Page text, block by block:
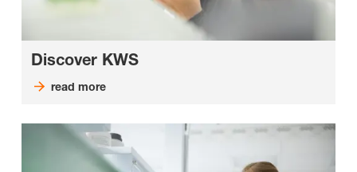
Discover KWS
read more